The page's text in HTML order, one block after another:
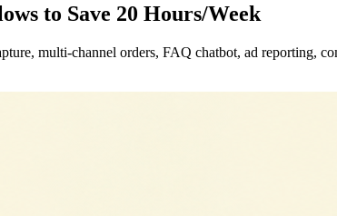
to Save 20 Hours/Week
multi-channel orders, FAQ chatbot, ad reporting,